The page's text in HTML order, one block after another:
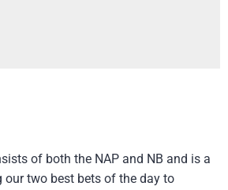
of both the NAP and NB and is a
our two best bets of the day to